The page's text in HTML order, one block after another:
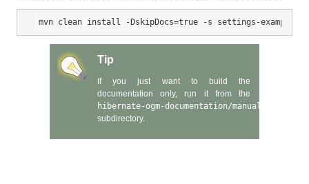
mvn clean install -DskipDocs=true -s settings-
Tip
If you just want to build the
documentation only, run it from the
hibernate-ogm-documentation/manual
subdirectory.